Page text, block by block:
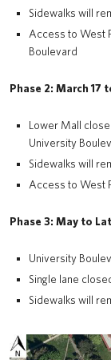
Sidewalks will
Access to West
Boulevard
Phase 2: March 17
Lower Mall
University
Sidewalks will
Access to West
Phase 3: May to
University
Single lane
Sidewalks will